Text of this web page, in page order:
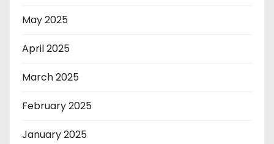
May 2025
April 2025
March 2025
February 2025
January 2025